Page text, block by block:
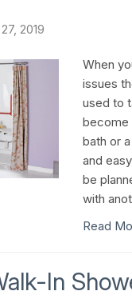
2019
When
issues
used to
become
bath or
and
be
with
Read
In